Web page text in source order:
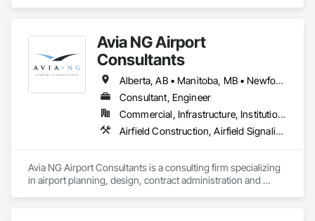
Avia NG Airport
Consultants
Alberta, AB • Manitoba, MB • Newfoundland and Labrador, NL • Saskatoon, SK • British Columbia • Ontario
Consultant, Engineer
Commercial, Infrastructure, Institutional
Airfield Construction, Airfield Signaling and Control Equipment, Architectural Design and Engineering, Civil Design and Engineering, Concrete, Design and Engineering, Design Coordination Services, Electrical, Electrical Design and Engineering
Avia NG Airport Consultants is a consulting firm specializing
in airport planning, design, contract administration and